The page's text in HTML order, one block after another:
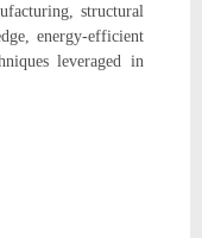
structural
energy-efficient
leveraged in